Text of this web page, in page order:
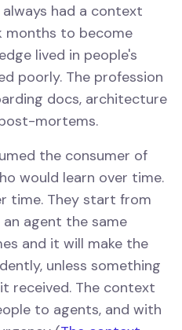
had a context
months to become
lived in people's
poorly. The profession
docs, architecture
mortems.
the consumer of
would learn over time.
time. They start from
agent the same
and it will make the
unless something
received. The context
to agents, and with